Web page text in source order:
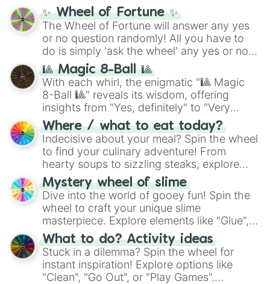
✨ Wheel of Fortune ✨
The Wheel of Fortune will answer any yes
or no question randomly! All you have to
do is simply 'ask the wheel' any yes or no
question, then spin the wheel and you will
be given an answer.
🎱 Magic 8-Ball 🎱
With each whirl, the enigmatic "🎱 Magic
8-Ball 🎱" reveals its wisdom, offering
insights from "Yes, definitely" to "Very
doubtful." Seek guidance, embrace the
unknown, and find your answers in this
whimsical journey of chance.
Where / what to eat today?
Indecisive about your meal? Spin the wheel
to find your culinary adventure! From
hearty soups to sizzling steaks, explore
options like Chinese, BBQ, and more. Let
chance guide your cravings as you land on
choices such as sushi or a classic burger.
Mystery wheel of slime
Dive into the world of gooey fun! Spin the
wheel to craft your unique slime
masterpiece. Explore elements like "Glue",
"Blue Coloring", "Googly Eyes", and more.
From shimmering "Black Glitter" to vibrant
"Pink Coloring", each spin unveils a new
ingredient.
What to do? Activity ideas
Stuck in a dilemma? Spin the wheel for
instant inspiration! Explore options like
"Clean", "Go Out", or "Play Games".